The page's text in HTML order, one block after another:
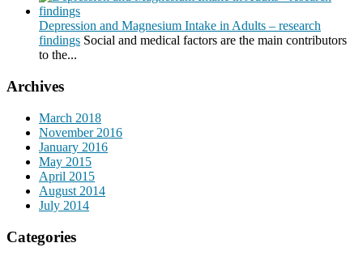
Depression and Magnesium Intake in Adults – research
findings Social and medical factors are the main contributors
to the...
Archives
March 2018
November 2016
January 2016
May 2015
April 2015
August 2014
July 2014
Categories